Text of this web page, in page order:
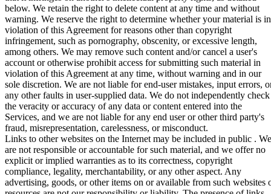
below. We retain the right to delete content at any time and without
warning. We reserve the right to determine whether your material is in
violation of this Agreement for reasons other than copyright
infringement, such as pornography, obscenity, or excessive length,
among others. We may remove such content and/or cancel a user's
account or otherwise prohibit access for submitting such material in
violation of this Agreement at any time, without warning and in our
sole discretion. We are not liable for end-user mistakes, input errors,
any other faults in user-supplied data. We do not independently check
the veracity or accuracy of any data or content entered into the
Services, and we are not liable for any end user or other third party's
fraud, misrepresentation, carelessness, or misconduct.
Links to other websites on the Internet may be included in public . We
are not responsible or accountable for such material, and we offer no
explicit or implied warranties as to its correctness, copyright
compliance, legality, merchantability, or any other aspect. Any
advertising, goods, or other items on or available from such websites